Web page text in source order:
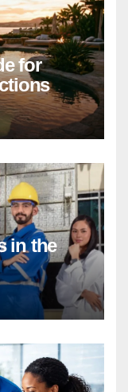
for
in the